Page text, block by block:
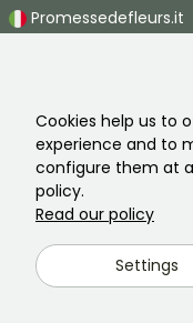
Cookies help us to
experience and to
configure them at
policy.
Read our policy
Settings
Promessedefleurs.it
Promessedefleurs.nl
Promessedefleurs.be
Promessedefleurs.ch